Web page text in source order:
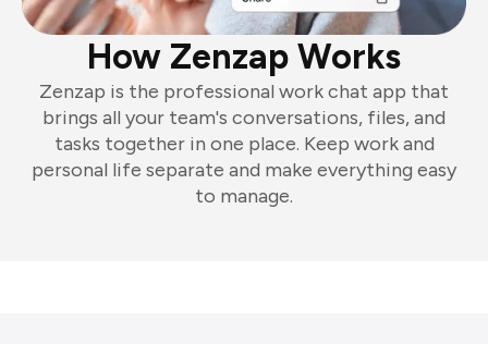
How Zenzap Works
Zenzap is the professional work chat app that
brings all your team's conversations, files, and
tasks together in one place. Keep work and
personal life separate and make everything easy
to manage.